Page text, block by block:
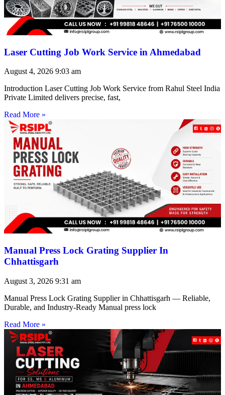
Laser Cutting Job Work Service in Ahmedabad
August 4, 2026 9:03 am
Introduction Laser Cutting Job Work Service from Rahul Steel India
Private Limited delivers precise, fast,
Read More »
Manual Press Lock Grating Supplier In
Chhattisgarh
August 3, 2026 9:31 am
Manual Press Lock Grating Supplier in Chhattisgarh — Reliable,
Durable, and Industry-Ready Manual press lock
Read More »